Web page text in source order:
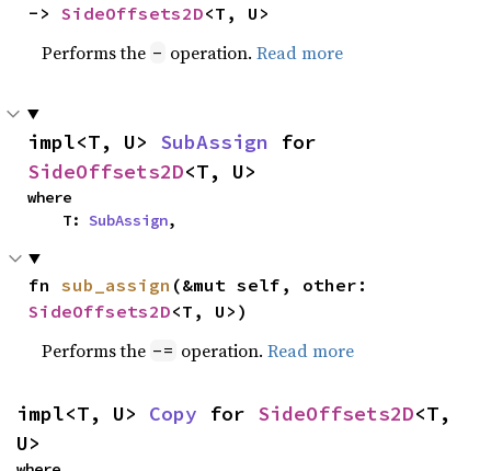
-> SideOffsets2D<T, U>
Performs the - operation.Read more
impl<T, U> SubAssign
SideOffsets2D<T, U>
where
    T:
SubAssign,
fn sub_assign
SideOffsets2D<T, U>)
Performs the -= operation.Read more
impl<T, U> Copy for SideOffsets2D<T,
U>